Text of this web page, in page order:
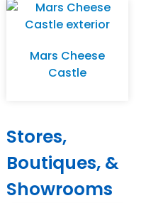
Mars Cheese
Castle
Stores,
Boutiques, &
Showrooms